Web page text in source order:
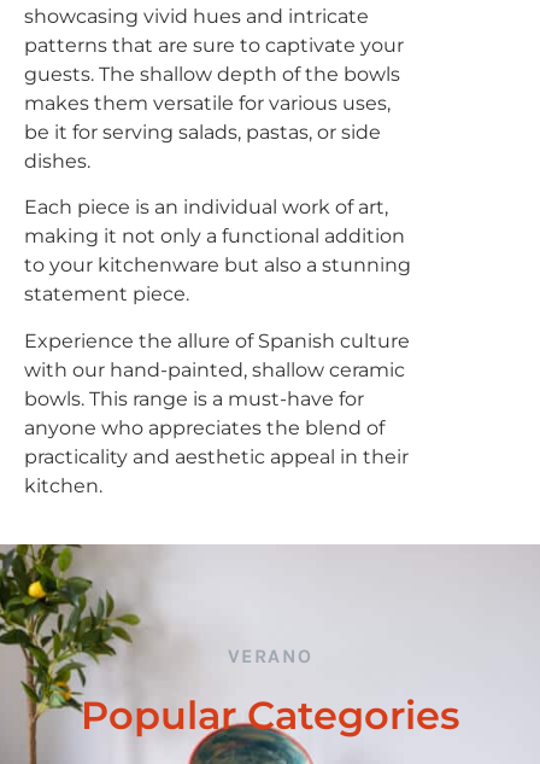
showcasing vivid hues and intricate
patterns that are sure to captivate your
guests. The shallow depth of the bowls
makes them versatile for various uses,
be it for serving salads, pastas, or side
dishes.
Each piece is an individual work of art,
making it not only a functional addition
to your kitchenware but also a stunning
statement piece.
Experience the allure of Spanish culture
with our hand-painted, shallow ceramic
bowls. This range is a must-have for
anyone who appreciates the blend of
practicality and aesthetic appeal in their
kitchen.
VERANO
Popular Categories
Please select if you are an individual / retail customer
or a trade / wholesale business.
Individual / Customer Trade / Wholesale